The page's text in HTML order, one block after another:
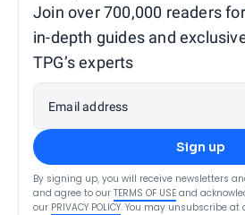
Join over 700,000 readers
in-depth guides and
TPG’s experts
Email address
Sign up
By signing up, you will receive newsletters
and agree to our TERMS OF USE and
our PRIVACY POLICY. You may unsubscribe at